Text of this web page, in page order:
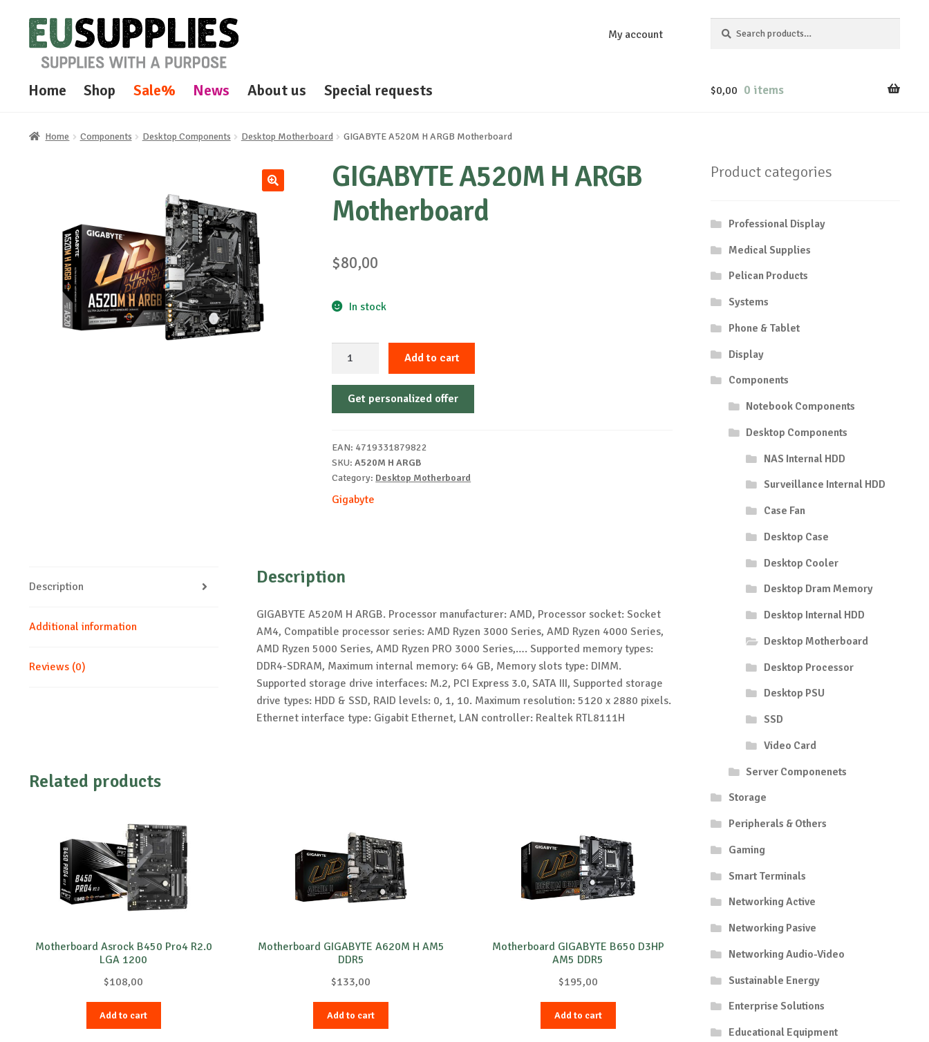
Skip
to
navigation
Skip
to
content
My account
for:
Home Shop Sale% News About us Special requests $0,00 0 items
Home Components Desktop Components Desktop Motherboard GIGABYTE A520M H ARGB Motherboard
GIGABYTE A520M H ARGB
Motherboard
$80,00
In stock
H
ARGB
Add to cart
Get personalized offer
EAN: 4719331879822
SKU:A520M H ARGB
Category: Desktop Motherboard
Gigabyte
Description
Additional information
Reviews (0)
Description
GIGABYTE A520M H ARGB. Processor manufacturer: AMD, Processor socket: Socket
AM4, Compatible processor series: AMD Ryzen 3000 Series, AMD Ryzen 4000 Series,
AMD Ryzen 5000 Series, AMD Ryzen PRO 3000 Series,…. Supported memory types:
DDR4-SDRAM, Maximum internal memory: 64 GB, Memory slots type: DIMM.
Supported storage drive interfaces: M.2, PCI Express 3.0, SATA III, Supported storage
drive types: HDD & SSD, RAID levels: 0, 1, 10. Maximum resolution: 5120 x 2880 pixels.
Ethernet interface type: Gigabit Ethernet, LAN controller: Realtek RTL8111H
Related products
Motherboard Asrock B450 Pro4 R2.0
LGA 1200
$108,00
Add to cart
Motherboard GIGABYTE A620M H AM5
DDR5
$133,00
Add to cart
Motherboard GIGABYTE B650 D3HP
AM5 DDR5
$195,00
Add to cart
Product categories
Professional Display
Medical Supplies
Pelican Products
Systems
Phone & Tablet
Display
Components
Notebook Components
Desktop Components
NAS Internal HDD
Surveillance Internal HDD
Case Fan
Desktop Case
Desktop Cooler
Desktop Dram Memory
Desktop Internal HDD
Desktop Motherboard
Desktop Processor
Desktop PSU
SSD
Video Card
Server Componenets
Storage
Peripherals & Others
Gaming
Smart Terminals
Networking Active
Networking Pasive
Networking Audio-Video
Sustainable Energy
Enterprise Solutions
Educational Equipment